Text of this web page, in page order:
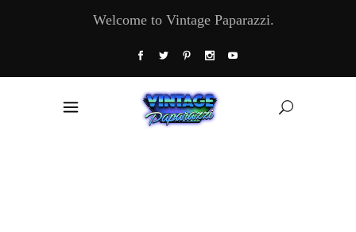
Welcome to Vintage Paparazzi.